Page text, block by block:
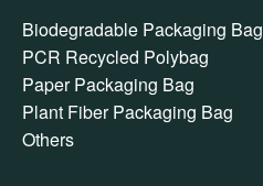
Biodegradable Packaging Bag
PCR Recycled Polybag
Paper Packaging Bag
Plant Fiber Packaging Bag
Others